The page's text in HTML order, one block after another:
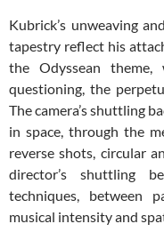
Kubrick’s unweaving
tapestry reflect his
the Odyssean
questioning, the
The camera’s shuttling
in space, through the
reverse shots, circular
director’s shuttling
techniques, between
musical intensity and